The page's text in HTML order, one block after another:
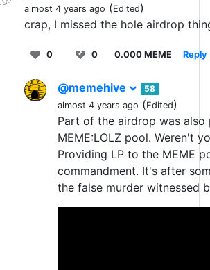
almost 4 years ago (Edited)
crap, I missed the hole airdrop
0 0 0.000 MEME Reply
@memehive
58
almost 4 years ago (Edited)
Part of the airdrop was
MEME:LOLZ pool. Weren't
Providing LP to the MEME
commandment. It's after
the false murder witnessed